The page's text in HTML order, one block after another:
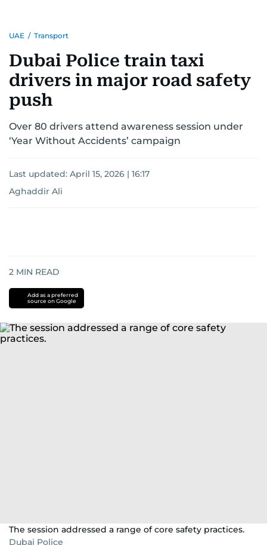
UAE / Transport
Dubai Police train taxi
drivers in major road safety
push
Over 80 drivers attend awareness session under
‘Year Without Accidents’ campaign
Last updated: April 15, 2026 | 16:17
Aghaddir Ali
2 MIN READ
Add as a preferred
source on Google
The session addressed a range of core safety practices.
Dubai Police